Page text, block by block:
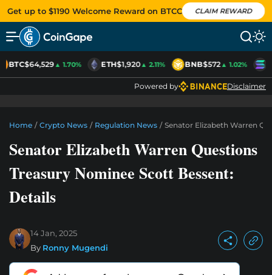
Get up to $1190 Welcome Reward on BTCC CLAIM REWARD
BTC$64,529▲ 1.70% ETH$1,920▲ 2.11% BNB$572▲ 1.02%
Powered by Disclaimer
Home / Crypto News / Regulation News / Senator Elizabeth Warren
Senator Elizabeth Warren Questions
Treasury Nominee Scott Bessent:
Details
14 Jan, 2025
By Ronny Mugendi